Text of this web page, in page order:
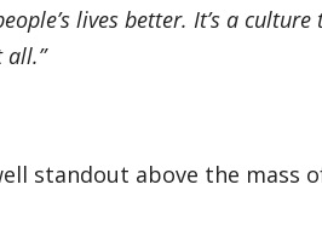
lives better. It’s a
all.”
standout above the mass